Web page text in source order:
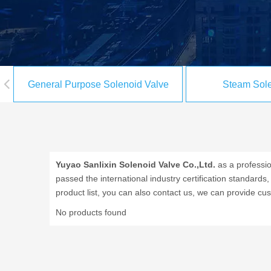
General Purpose Solenoid Valve Steam
Yuyao Sanlixin Solenoid Valve Co.,Ltd. as a
passed the international industry certification
product list, you can also contact us, we can provide
No products found